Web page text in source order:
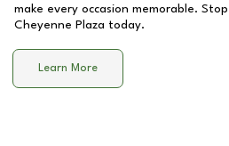
make every occasion memorable.
Cheyenne Plaza today.
Learn More